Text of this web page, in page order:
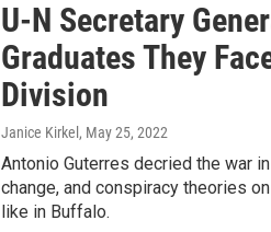
U-N Secretary
Graduates They
Division
Janice Kirkel , May 25, 2022
Antonio Guterres decried the war
change, and conspiracy theories
like in Buffalo.